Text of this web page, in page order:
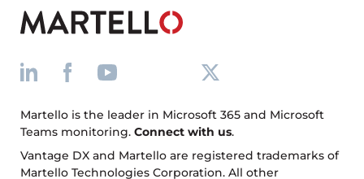
Martello is the leader in Microsoft 365 and Microsoft
Teams monitoring. Connect with us.
Vantage DX and Martello are registered trademarks of
Martello Technologies Corporation. All other